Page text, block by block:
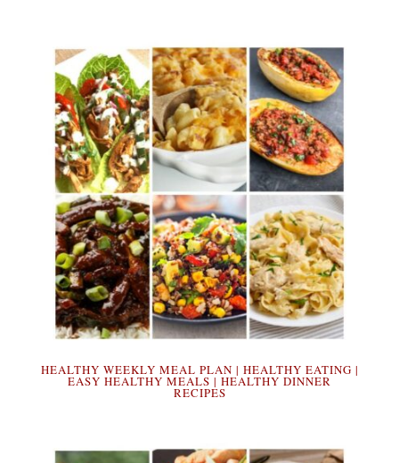
HEALTHY WEEKLY MEAL PLAN | HEALTHY EATING |
EASY HEALTHY MEALS | HEALTHY DINNER
RECIPES